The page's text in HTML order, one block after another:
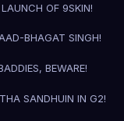
OF 9SKIN!
BHAGAT SINGH!
BEWARE!
SANDHUIN IN G2!